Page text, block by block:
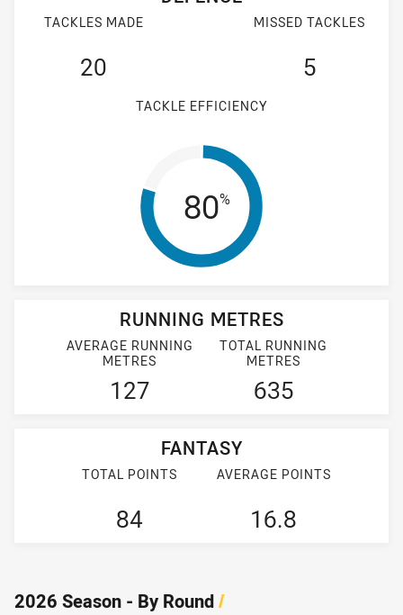
TACKLES MADE
20
MISSED TACKLES
5
TACKLE EFFICIENCY
Tackle
80%
RUNNING METRES
AVERAGE RUNNING
METRES
127
TOTAL RUNNING
METRES
635
FANTASY
TOTAL POINTS
84
AVERAGE POINTS
16.8
2026 Season - By Round/